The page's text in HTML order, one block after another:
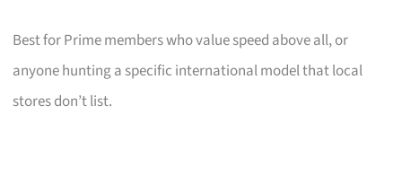
Best for Prime members who value speed above all, or
anyone hunting a specific international model that local
stores don’t list.